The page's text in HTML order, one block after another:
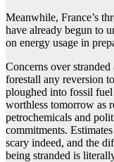
Meanwhile, France’s
have already begun to
on energy usage in
Concerns over stranded
forestall any reversion
ploughed into fossil
worthless tomorrow as
petrochemicals and
commitments.
scary indeed, and the
being stranded is